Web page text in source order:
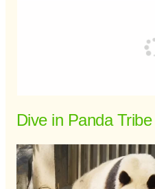
Dive in Panda Tribe